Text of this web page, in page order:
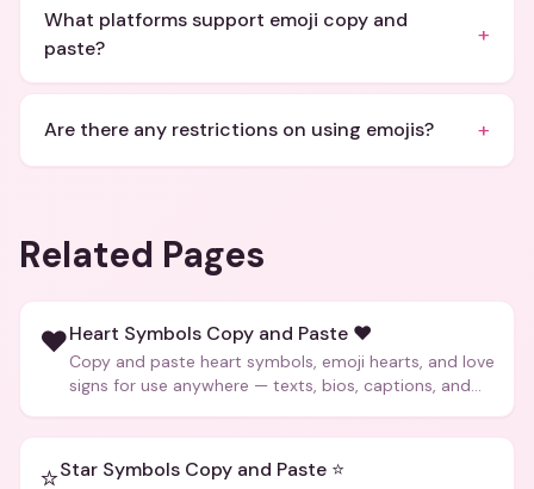
What platforms support emoji copy and
paste?
+
Are there any restrictions on using emojis? +
Related Pages
❤️Heart Symbols Copy and Paste ❤️
Copy and paste heart symbols, emoji hearts, and love
signs for use anywhere — texts, bios, captions, and
⭐Star Symbols Copy and Paste ⭐